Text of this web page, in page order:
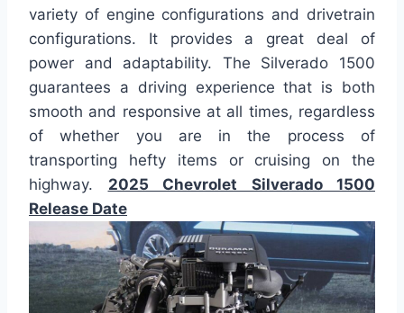
variety of engine configurations and drivetrain
configurations. It provides a great deal of
power and adaptability. The Silverado 1500
guarantees a driving experience that is both
smooth and responsive at all times, regardless
of whether you are in the process of
transporting hefty items or cruising on the
highway. 2025 Chevrolet Silverado 1500
Release Date